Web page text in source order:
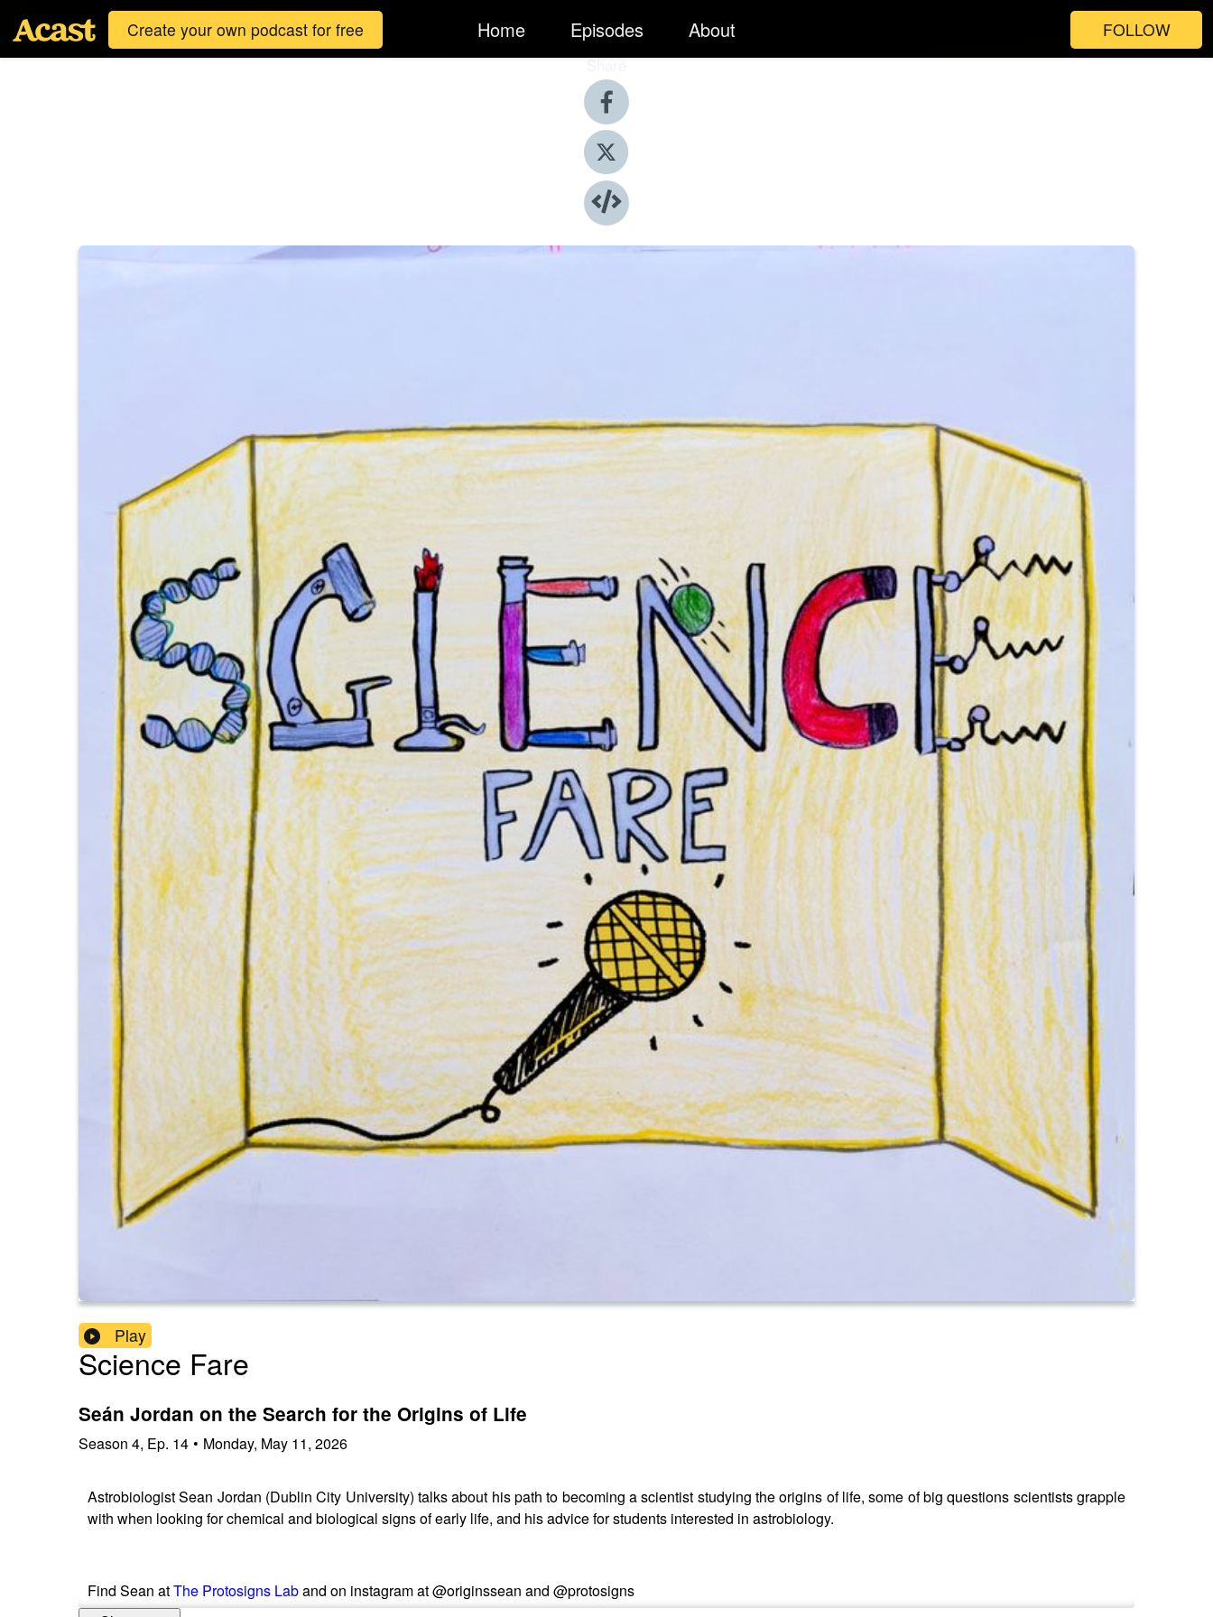
Create your own podcast for free Home Episodes About FOLLOW
Share
Play
Science Fare
Seán Jordan on the Search for the Origins of Life
Season 4, Ep. 14 • Monday, May 11, 2026
Astrobiologist Sean Jordan (Dublin City University) talks about his path to becoming a scientist studying the origins of life, some of big questions scientists grapple
with when looking for chemical and biological signs of early life, and his advice for students interested in astrobiology.
Find Sean atThe Protosigns Laband on instagram at @originssean and @protosigns